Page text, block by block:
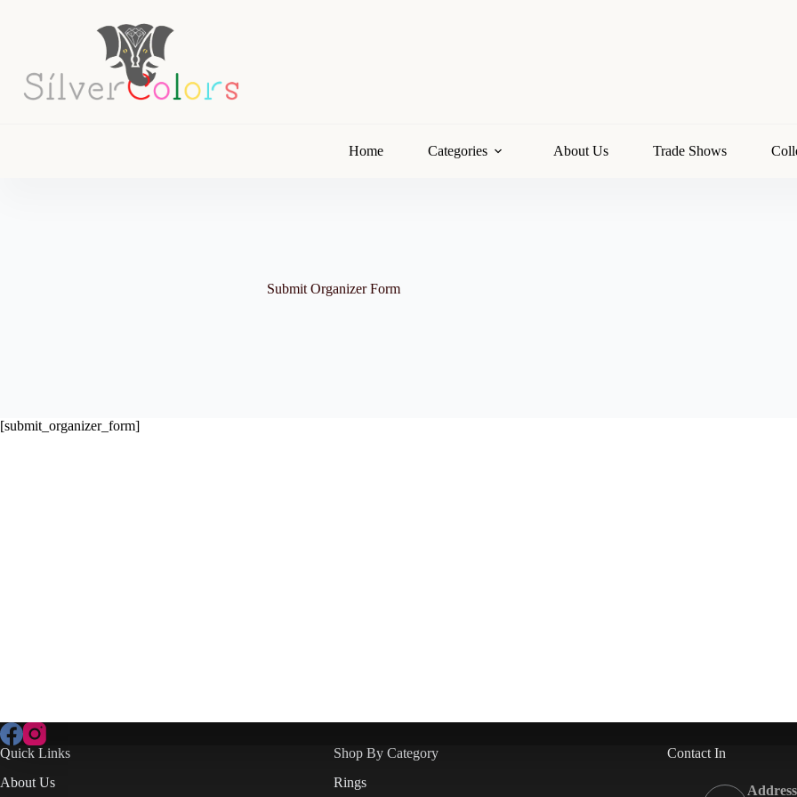
Home Categories About Us Trade Shows
Submit Organizer Form
[submit_organizer_form]
Quick Links
About Us
Shop By Category
Rings
Contact In